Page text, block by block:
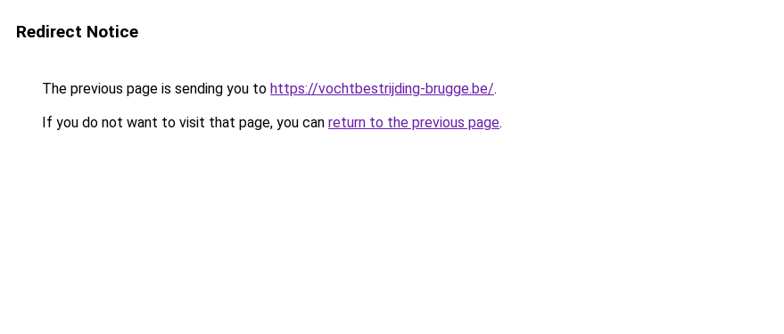
Redirect Notice
The previous page is sending you to https://vochtbestrijding-brugge.be/.
If you do not want to visit that page, you can return to the previous page.